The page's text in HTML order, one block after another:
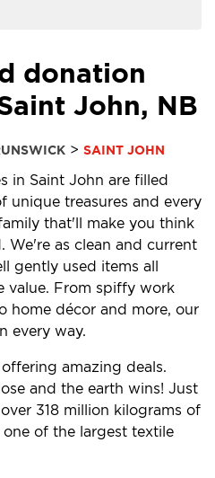
donation
John, NB
> SAINT JOHN
in Saint John are filled
unique treasures and every
that'll make you think
We're as clean and current
gently used items all
value. From spiffy work
home décor and more, our
every way.
amazing deals.
and the earth wins! Just
318 million kilograms of
of the largest textile